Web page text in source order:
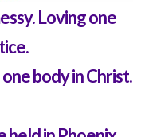
Loving one
body in Christ.